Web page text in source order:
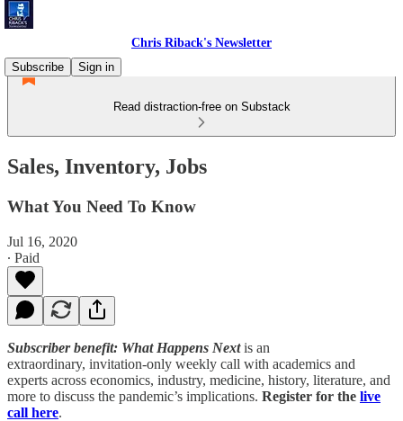
Chris Riback's Newsletter
Subscribe
Sign in
Read distraction-free on Substack
Sales, Inventory, Jobs
What You Need To Know
Jul 16, 2020
∙ Paid
Subscriber benefit: What Happens Nextis an
extraordinary, invitation-only weekly call with academics and
experts across economics, industry, medicine, history, literature, and
more to discuss the pandemic’s implications. Register for the live
call here.